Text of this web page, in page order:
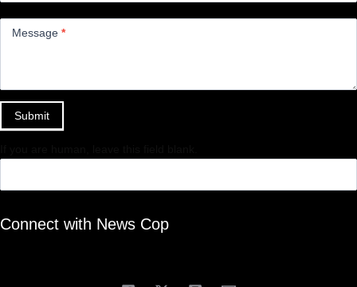
Message *
Submit
Connect with News Cop